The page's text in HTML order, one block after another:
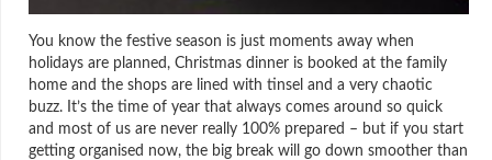
You know the festive season is just moments away when
holidays are planned, Christmas dinner is booked at the family
home and the shops are lined with tinsel and a very chaotic
buzz. It’s the time of year that always comes around so quick
and most of us are never really 100% prepared – but if you start
getting organised now, the big break will go down smoother than